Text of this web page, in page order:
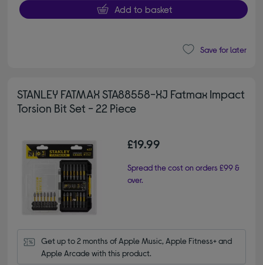
Add to basket
Save for later
STANLEY FATMAX STA88558-XJ Fatmax Impact
Torsion Bit Set - 22 Piece
£19.99
Spread the cost on orders £99 &
over.
Get up to 2 months of Apple Music, Apple Fitness+ and
Apple Arcade with this product.